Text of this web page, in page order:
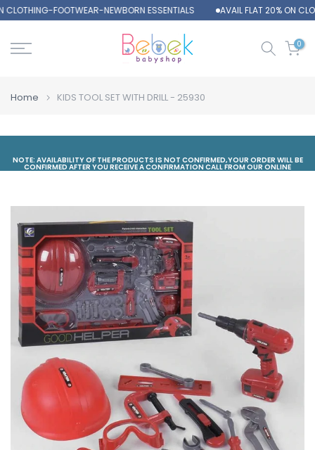
Skip
to
CLOTHING-FOOTWEAR-NEWBORN ESSENTIALS AVAIL FLAT 20% ON
0
Home KIDS TOOL SET WITH DRILL - 25930
NOTE: AVAILABILITY OF THE PRODUCTS IS NOT CONFIRMED,YOUR ORDER WILL BE
CONFIRMED AFTER YOU RECEIVE A CONFIRMATION CALL FROM OUR ONLINE
DEPARTMENT